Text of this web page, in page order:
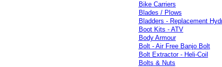
Bike Carriers
Blades / Plows
Bladders - Replacement
Boot Kits - ATV
Body Armour
Bolt - Air Free Banjo Bolt
Bolt Extractor - Heli-Coil
Bolts & Nuts